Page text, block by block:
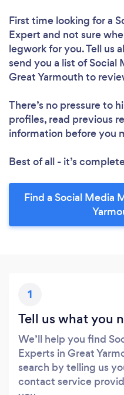
First time looking for a
Expert and not sure
legwork for you. Tell us
send you a list of
Great Yarmouth to
There’s no pressure to
profiles, read previous
information before you
Best of all - it’s
Find a Social Media
1
Tell us what you
We’ll help you find
Experts in Great
search by telling us
contact service